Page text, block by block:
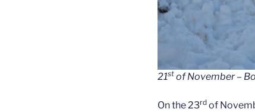
21st of November –
On the 23rd of